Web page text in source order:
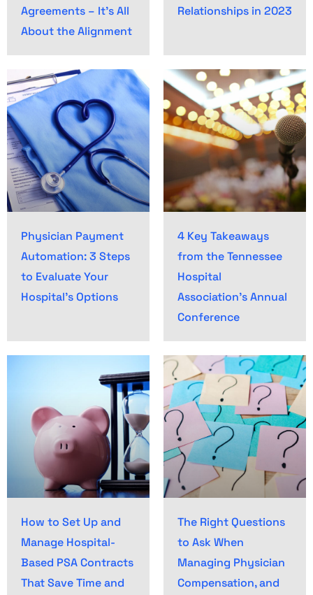
Agreements – It’s All
About the Alignment
Relationships in 2023
Physician Payment
Automation: 3 Steps
to Evaluate Your
Hospital’s Options
4 Key Takeaways
from the Tennessee
Hospital
Association’s Annual
Conference
How to Set Up and
Manage Hospital-
Based PSA Contracts
That Save Time and
The Right Questions
to Ask When
Managing Physician
Compensation, and